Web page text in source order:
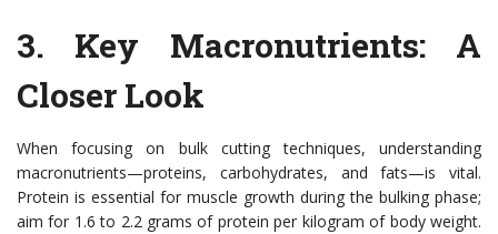
3. Key Macronutrients: A
Closer Look
When focusing on bulk cutting techniques, understanding
macronutrients—proteins, carbohydrates, and fats—is vital.
Protein is essential for muscle growth during the bulking phase;
aim for 1.6 to 2.2 grams of protein per kilogram of body weight.